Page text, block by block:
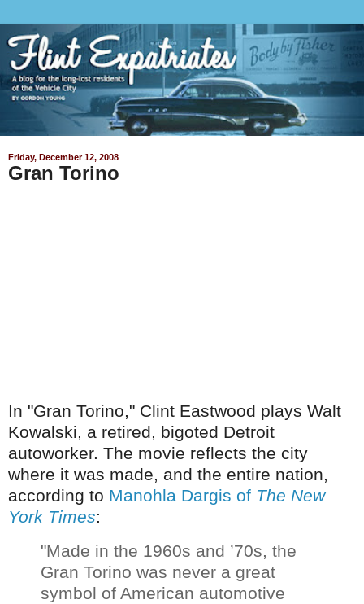
Friday, December 12, 2008
Gran Torino
In "Gran Torino," Clint Eastwood plays Walt
Kowalski, a retired, bigoted Detroit
autoworker. The movie reflects the city
where it was made, and the entire nation,
according to Manohla Dargis of The New
York Times:
"Made in the 1960s and ’70s, the
Gran Torino was never a great
symbol of American automotive